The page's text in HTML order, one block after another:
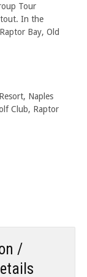
Tour
In the
Bay, Old
Naples
Club, Raptor
/